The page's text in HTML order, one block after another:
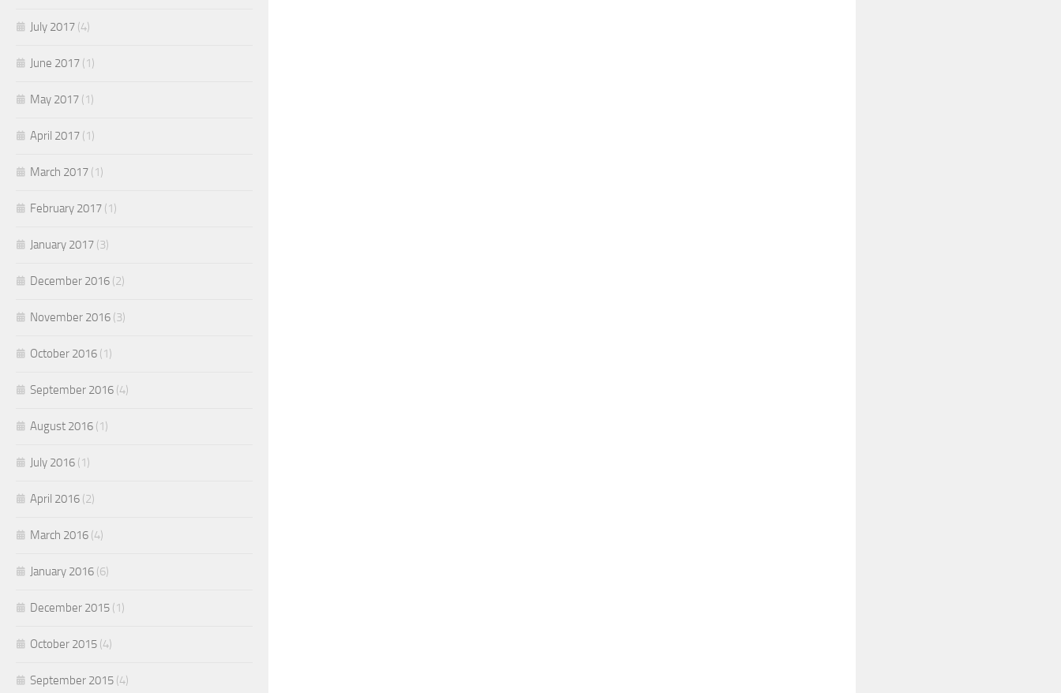
July 2017 (4)
June 2017 (1)
May 2017 (1)
April 2017 (1)
March 2017 (1)
February 2017 (1)
January 2017 (3)
December 2016 (2)
November 2016 (3)
October 2016 (1)
September 2016 (4)
August 2016 (1)
July 2016 (1)
April 2016 (2)
March 2016 (4)
January 2016 (6)
December 2015 (1)
October 2015 (4)
September 2015 (4)